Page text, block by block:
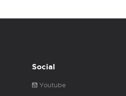
Social
Youtube